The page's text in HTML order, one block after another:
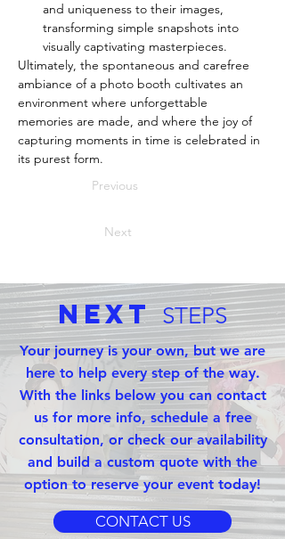
and uniqueness to their images,
transforming simple snapshots into
visually captivating masterpieces.
Ultimately, the spontaneous and carefree
ambiance of a photo booth cultivates an
environment where unforgettable
memories are made, and where the joy of
capturing moments in time is celebrated in
its purest form.
Previous
Next
NextSTEPS
Your journey is your own, but we are
here to help every step of the way.
With the links below you can contact
us for more info, schedule a free
consultation, or check our availability
and build a custom quote with the
option to reserve your event today!
CONTACT US